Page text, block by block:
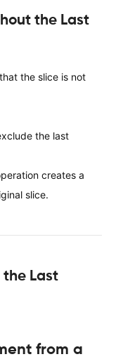
the Last
the slice is not
the last
creates a
slice.
the Last
from a